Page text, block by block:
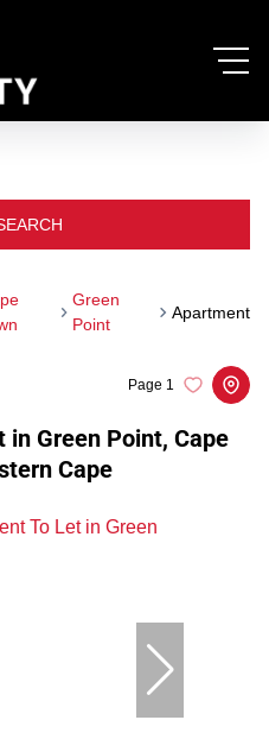
Green
Point
Apartment
in Green Point, Cape
Cape
Page 1